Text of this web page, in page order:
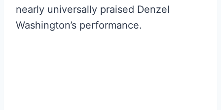
nearly universally praised Denzel
Washington’s performance.